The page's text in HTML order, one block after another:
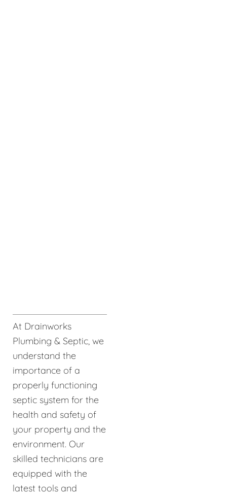
At Drainworks
Plumbing & Septic, we
understand the
importance of a
properly functioning
septic system for the
health and safety of
your property and the
environment. Our
skilled technicians are
equipped with the
latest tools and